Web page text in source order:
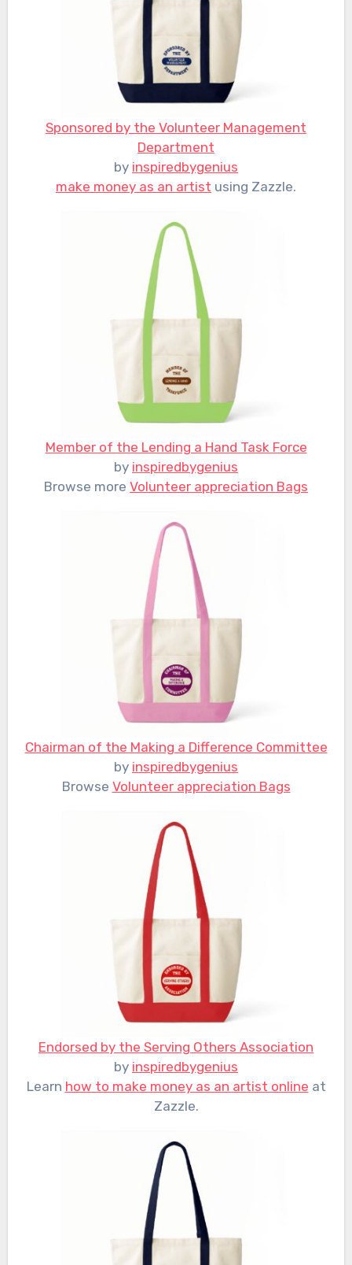
Sponsored by the Volunteer Management
Department
by inspiredbygenius
make money as an artist using Zazzle.
Member of the Lending a Hand Task Force
by inspiredbygenius
Browse more Volunteer appreciation Bags
Chairman of the Making a Difference Committee
by inspiredbygenius
Browse Volunteer appreciation Bags
Endorsed by the Serving Others Association
by inspiredbygenius
Learn how to make money as an artist online at
Zazzle.